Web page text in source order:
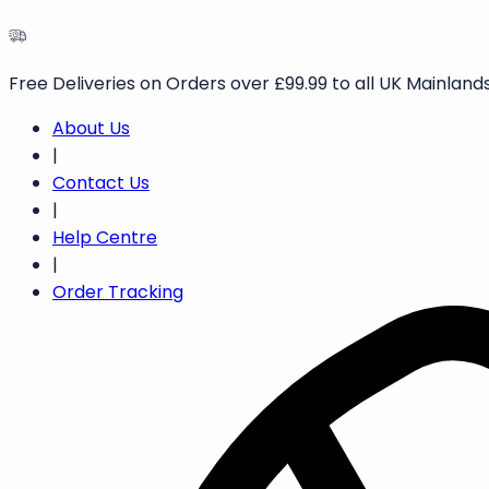
Free Deliveries on Orders over £99.99 to all UK
About Us
|
Contact Us
|
Help Centre
|
Order Tracking